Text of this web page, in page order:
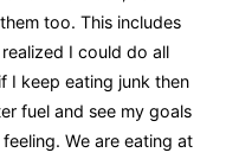
too. This includes
I could do all
I keep eating junk then
fuel and see my goals
We are eating at